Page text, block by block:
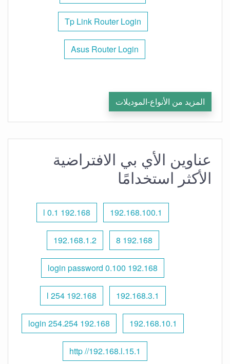
Tp Link Router Login
Asus Router Login
المزيد من الأنواع-الموديلات
عناوين الأي بي الافتراضية
الأكثر استخدامًا
192.168.100.1
192.168 l 0.1
192.168 8
192.168.1.2
192.168 0.100 login password
192.168.3.1
192.168 l 254
192.168.10.1
192.168 254.254 login
http //192.168.l.15.1